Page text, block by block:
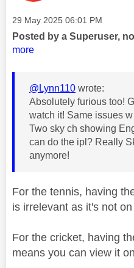
Message posted on
‎29 May 2025 06:01 PM
Posted by a Superuser,
more
@Lynn110 wrote:
Absolutely furious too!
watch it! Same issues
Two sky ch showing
can do the ipl? Really
anymore!
For the tennis, having
is irrelevant as it's not
For the cricket, having
means you can view it